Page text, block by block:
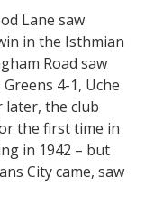
Lane saw
in the Isthmian
Road saw
4-1, Uche
later, the club
the first time in
in 1942 – but
City came, saw